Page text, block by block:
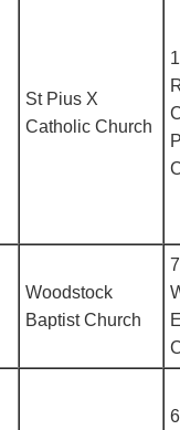
St Pius X
Catholic Church
Woodstock
Baptist Church